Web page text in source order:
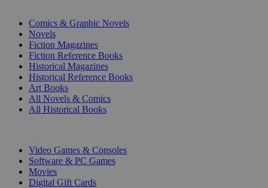
Comics & Graphic Novels
Novels
Fiction Magazines
Fiction Reference Books
Historical Magazines
Historical Reference Books
Art Books
All Novels & Comics
All Historical Books
Video Games & Consoles
Software & PC Games
Movies
Digital Gift Cards